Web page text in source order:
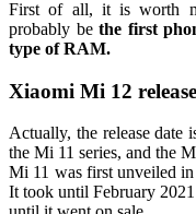
First of all, it is worth
probably be the first
type of RAM.
Xiaomi Mi 12
Actually, the release date
the Mi 11 series, and the
Mi 11 was first unveiled
It took until February